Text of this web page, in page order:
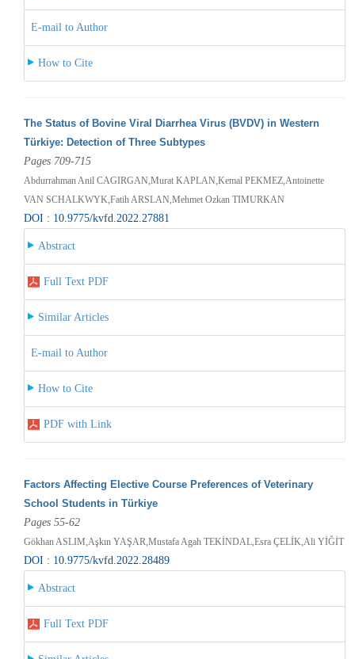
E-mail to Author
How to Cite
The Status of Bovine Viral Diarrhea Virus (BVDV) in Western
Türkiye: Detection of Three Subtypes
Pages 709-715
Abdurrahman Anil CAGIRGAN,Murat KAPLAN,Kemal PEKMEZ,Antoinette
VAN SCHALKWYK,Fatih ARSLAN,Mehmet Ozkan TIMURKAN
DOI : 10.9775/kvfd.2022.27881
Abstract
Full Text PDF
Similar Articles
E-mail to Author
How to Cite
PDF with Link
Factors Affecting Elective Course Preferences of Veterinary
School Students in Türkiye
Pages 55-62
Gökhan ASLIM,Aşkın YAŞAR,Mustafa Agah TEKİNDAL,Esra ÇELİK,Ali YİĞİT
DOI : 10.9775/kvfd.2022.28489
Abstract
Full Text PDF